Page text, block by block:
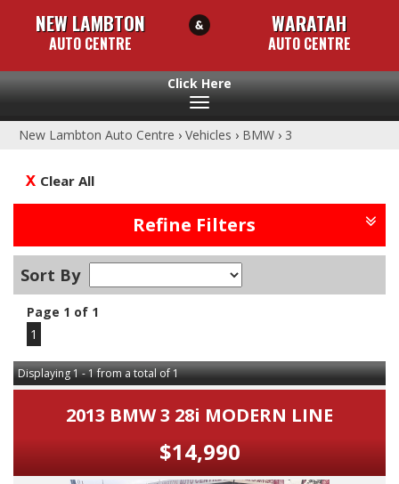
NEW LAMBTON
AUTO CENTRE
WARATAH
AUTO CENTRE
Toggle
New Lambton Auto Centre › Vehicles › BMW › 3
Clear All
Refine Filters
Sort By
Page 1 of 1
1
Displaying 1 - 1 from a total of 1
2013 BMW 3 28i MODERN LINE
$14,990